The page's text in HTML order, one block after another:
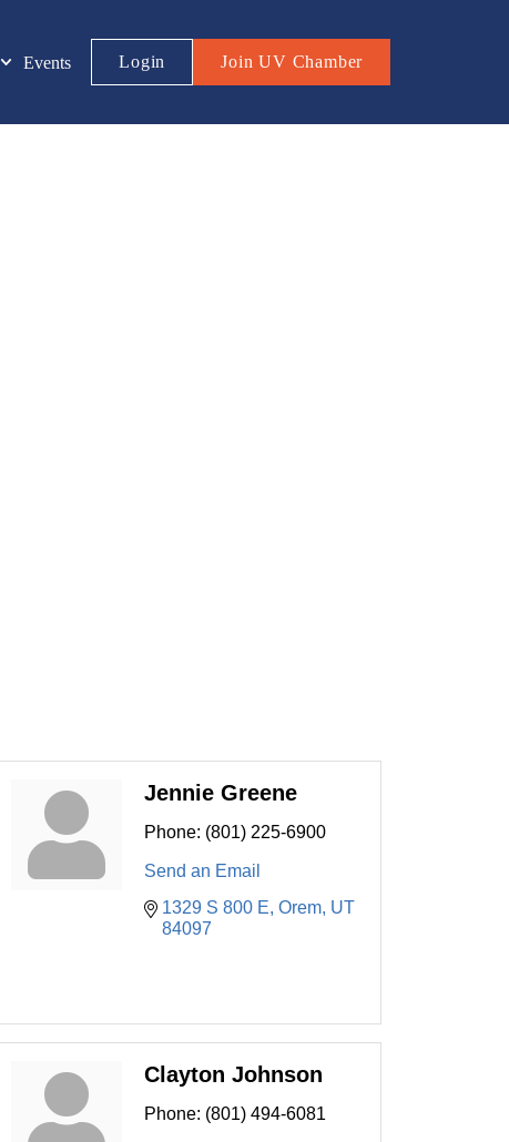
Events Login Join UV Chamber
Jennie Greene
Phone: (801) 225-6900
Send an Email
1329 S 800 E Orem UT
84097
Clayton Johnson
Phone: (801) 494-6081